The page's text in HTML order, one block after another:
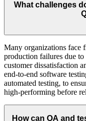
What challenges
Many organizations face
production failures due
customer dissatisfaction
end-to-end software
automated testing, to
high-performing before
How can QA and